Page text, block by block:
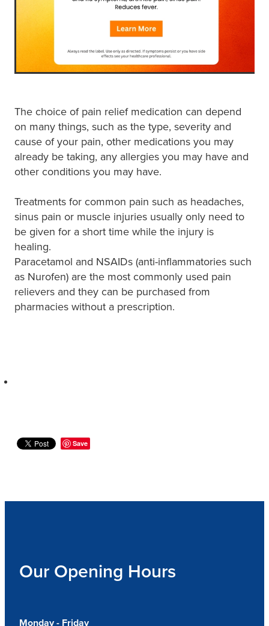
The choice of pain relief medication can depend
on many things, such as the type, severity and
cause of your pain, other medications you may
already be taking, any allergies you may have and
other conditions you may have.
Treatments for common pain such as headaches,
sinus pain or muscle injuries usually only need to
be given for a short time while the injury is
healing.
Paracetamol and NSAIDs (anti-inflammatories such
as Nurofen) are the most commonly used pain
relievers and they can be purchased from
pharmacies without a prescription.
Save
Our Opening Hours
Monday - Friday